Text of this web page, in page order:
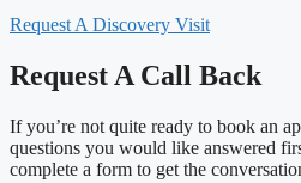
Request A Discovery Visit
Request A Call Back
If you’re not quite ready to book an
questions you would like answered
complete a form to get the